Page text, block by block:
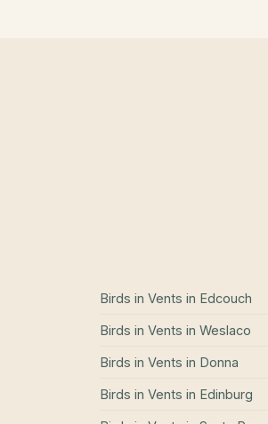
Birds in Vents in Edcouch
Birds in Vents in Weslaco
Birds in Vents in Donna
Birds in Vents in Edinburg